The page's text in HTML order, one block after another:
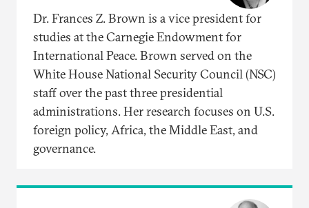
Dr. Frances Z. Brown is a vice president for
studies at the Carnegie Endowment for
International Peace. Brown served on the
White House National Security Council (NSC)
staff over the past three presidential
administrations. Her research focuses on U.S.
foreign policy, Africa, the Middle East, and
governance.